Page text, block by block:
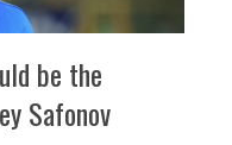
be the
Safonov